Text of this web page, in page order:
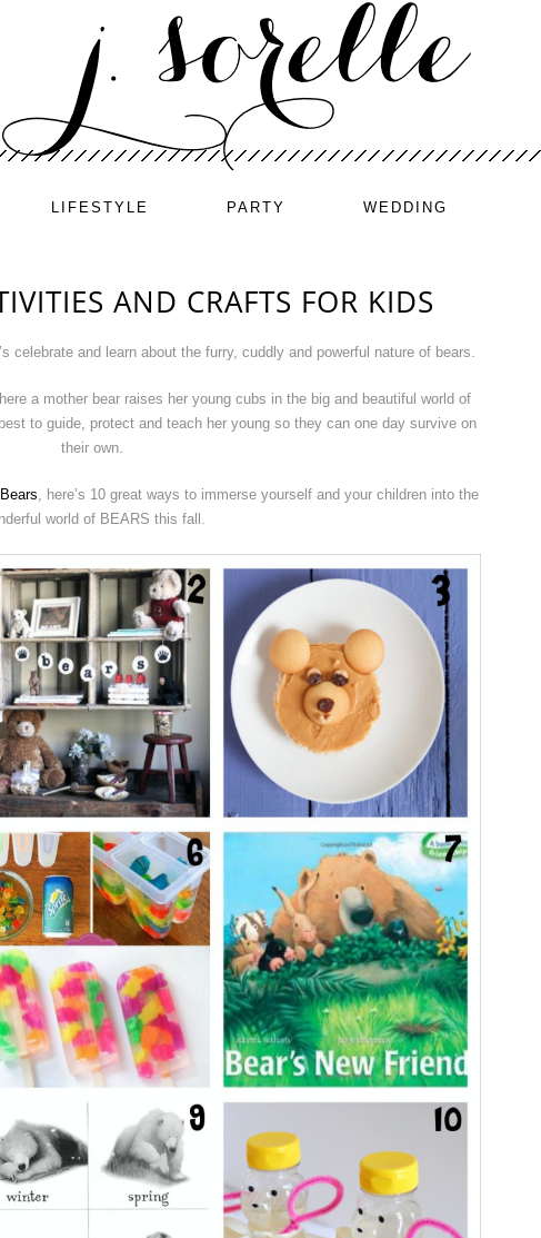
LIFESTYLE PARTY WEDDING
AND CRAFTS FOR KIDS
celebrate and learn about the furry, cuddly and powerful nature of bears.
a mother bear raises her young cubs in the big and beautiful world of
to guide, protect and teach her young so they can one day survive on
their own.
, here’s 10 great ways to immerse yourself and your children into the
world of BEARS this fall.